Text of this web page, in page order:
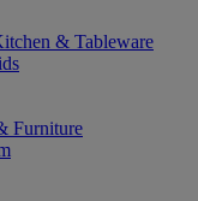
& Tableware
Furniture